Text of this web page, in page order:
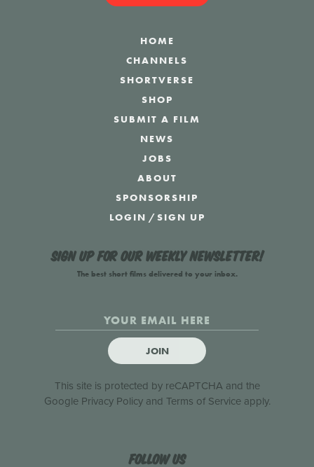
HOME
CHANNELS
SHORTVERSE
SHOP
SUBMIT A FILM
NEWS
JOBS
ABOUT
SPONSORSHIP
LOGIN /SIGN UP
Sign up for our weekly newsletter!
The best short films delivered to your inbox.
JOIN
This site is protected by reCAPTCHA and the
Google Privacy Policyand Terms of Serviceapply.
Follow us